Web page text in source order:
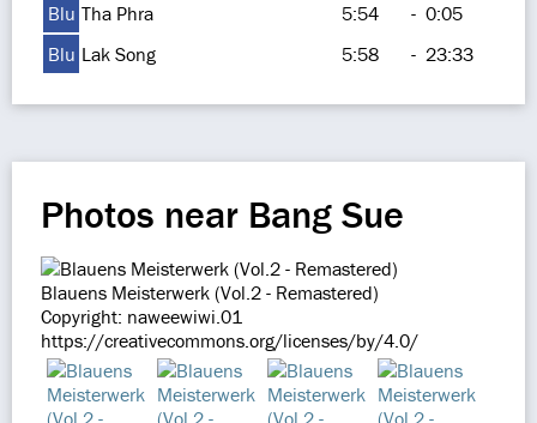
Blu Tha Phra 5:54 - 0:05
Blu Lak Song 5:58 - 23:33
Photos near Bang Sue
Blauens Meisterwerk (Vol.2 - Remastered)
Copyright: naweewiwi.01
https://creativecommons.org/licenses/by/4.0/